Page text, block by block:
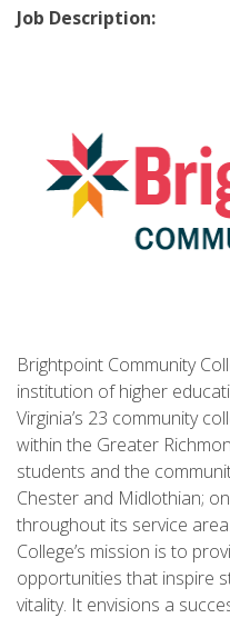
Job Description:
Brightpoint Community
institution of higher
Virginia’s 23 community
within the Greater
students and the
Chester and Midlothian;
throughout its service
College’s mission is to
opportunities that inspire
vitality. It envisions a